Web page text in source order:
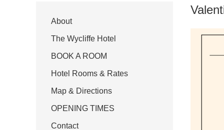
For our best rates please book direct
About
The Wycliffe Hotel
BOOK A ROOM
Hotel Rooms & Rates
Map & Directions
OPENING TIMES
Contact